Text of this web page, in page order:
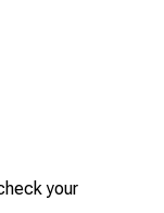
your